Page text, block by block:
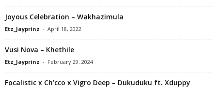
Joyous Celebration – Wakhazimula
Etz_Jayprinz - April 18, 2022
Vusi Nova – Khethile
Etz_Jayprinz - February 29, 2024
Focalistic x Ch’cco x Vigro Deep – Dukuduku ft. Xduppy